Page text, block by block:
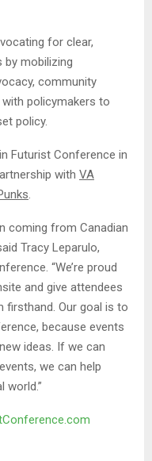
for clear,
mobilizing
community
policymakers to
policy.
Futurist Conference in
with VA
.
coming from Canadian
Tracy Leparulo,
“We’re proud
and give attendees
firsthand. Our goal is to
because events
ideas. If we can
we can help
world.”